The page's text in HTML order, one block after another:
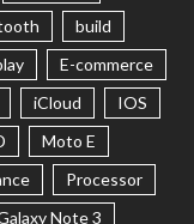
build
E-commerce
iCloud
IOS
Moto E
Processor
Note 3